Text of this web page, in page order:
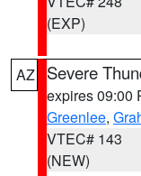
(EXP)
AZ Severe
expires 09:00
Greenlee,
VTEC# 143
(NEW)